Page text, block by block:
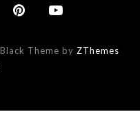
Black Theme by ZThemes
your experience. We'll